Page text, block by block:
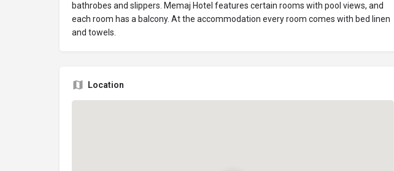
bathrobes and slippers. Memaj Hotel features certain rooms with pool views, and
each room has a balcony. At the accommodation every room comes with bed linen
and towels.
Location